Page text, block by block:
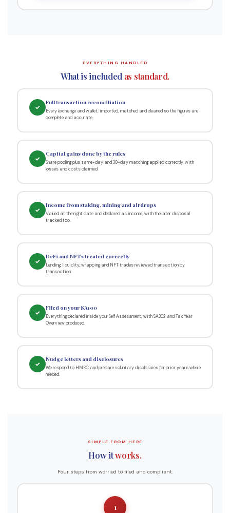
EVERYTHING HANDLED
What is included as standard.
✓
Full transaction reconciliation
Every exchange and wallet, imported, matched and cleaned so the figures are
complete and accurate.
✓
Capital gains done by the rules
Share pooling plus same-day and 30-day matching applied correctly, with
losses and costs claimed.
✓
Income from staking, mining and airdrops
Valued at the right date and declared as income, with the later disposal
tracked too.
✓
DeFi and NFTs treated correctly
Lending, liquidity, wrapping and NFT trades reviewed transaction by
transaction.
✓
Filed on your SA100
Everything declared inside your Self Assessment, with SA302 and Tax Year
Overview produced.
✓
Nudge letters and disclosures
We respond to HMRC and prepare voluntary disclosures for prior years where
needed.
SIMPLE FROM HERE
How itworks.
Four steps from worried to filed and compliant.
1